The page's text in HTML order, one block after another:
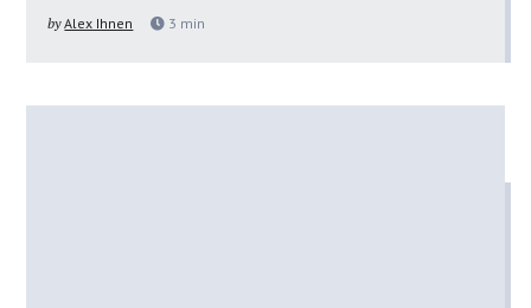
byAlex Ihnen 3 min